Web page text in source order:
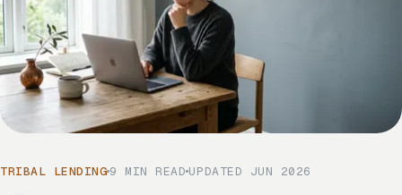
TRIBAL LENDING 9 MIN READ UPDATED JUN 2026